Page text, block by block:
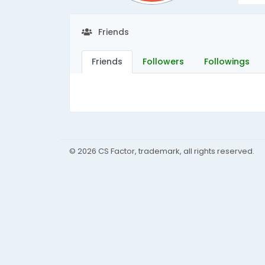
Friends
Friends Followers Followings
© 2026 CS Factor, trademark, all rights reserved.